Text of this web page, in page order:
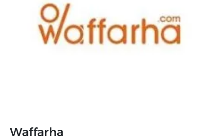
Waffarha